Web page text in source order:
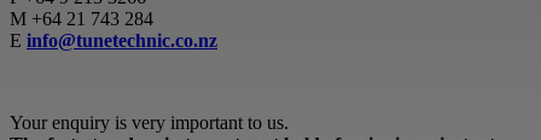
M +64 21 743 284
E info@tunetechnic.co.nz
Your enquiry is very important to us.